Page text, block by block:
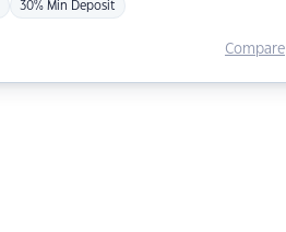
30% Min Deposit
Compare